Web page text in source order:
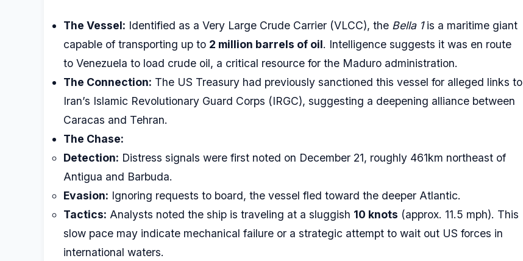
The Vessel: Identified as a Very Large Crude Carrier (VLCC), the Bella 1is a maritime giant
capable of transporting up to 2 million barrels of oil. Intelligence suggests it was en route
to Venezuela to load crude oil, a critical resource for the Maduro administration.
The Connection: The US Treasury had previously sanctioned this vessel for alleged links to
Iran’s Islamic Revolutionary Guard Corps (IRGC), suggesting a deepening alliance between
Caracas and Tehran.
The Chase:
Detection: Distress signals were first noted on December 21, roughly 461km northeast of
Antigua and Barbuda.
Evasion: Ignoring requests to board, the vessel fled toward the deeper Atlantic.
Tactics: Analysts noted the ship is traveling at a sluggish 10 knots (approx. 11.5 mph). This
slow pace may indicate mechanical failure or a strategic attempt to wait out US forces in
international waters.